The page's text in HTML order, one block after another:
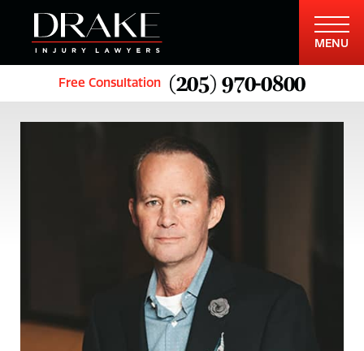
Free Consultation (205) 970-0800
MENU